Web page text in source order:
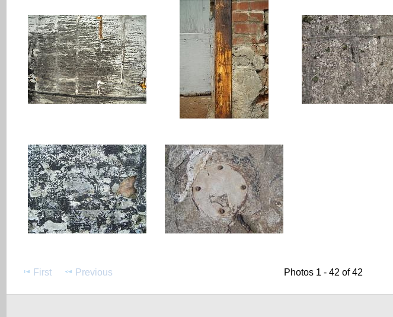
First Previous Photos 1 - 42 of 42